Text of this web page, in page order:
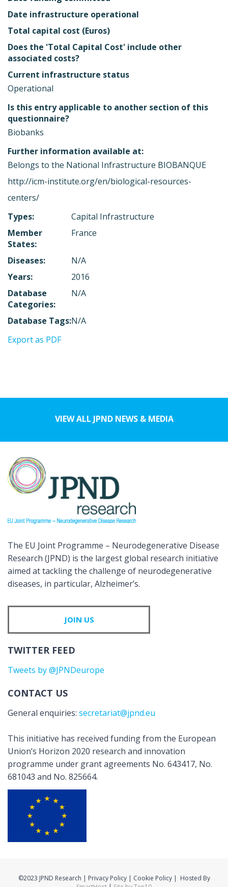
Date infrastructure operational
Total capital cost (Euros)
Does the 'Total Capital Cost' include other
associated costs?
Current infrastructure status
Operational
Is this entry applicable to another section of this
questionnaire?
Biobanks
Further information available at:
Belongs to the National Infrastructure BIOBANQUE
http://icm-institute.org/en/biological-resources-
centers/
Types:
Capital Infrastructure
Member
States:
France
Diseases:
N/A
Years:
2016
Database
Categories:
N/A
Database Tags:N/A
Export as PDF
VIEW ALL JPND NEWS & MEDIA
The EU Joint Programme – Neurodegenerative Disease
Research (JPND) is the largest global research initiative
aimed at tackling the challenge of neurodegenerative
diseases, in particular, Alzheimer’s.
JOIN US
TWITTER FEED
Tweets by @JPNDeurope
CONTACT US
General enquiries: secretariat@jpnd.eu
This initiative has received funding from the European
Union’s Horizon 2020 research and innovation
programme under grant agreements No. 643417, No.
681043 and No. 825664.
©2023 JPND Research | Privacy Policy | Cookie Policy | Hosted By